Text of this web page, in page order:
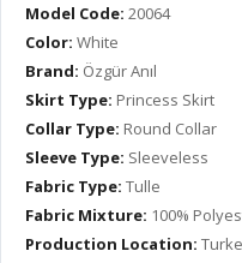
Model Code: 20064
Color: White
Brand: Özgür Anıl
Skirt Type: Princess Skirt
Collar Type: Round Collar
Sleeve Type: Sleeveless
Fabric Type: Tulle
Fabric Mixture: 100%
Production Location: